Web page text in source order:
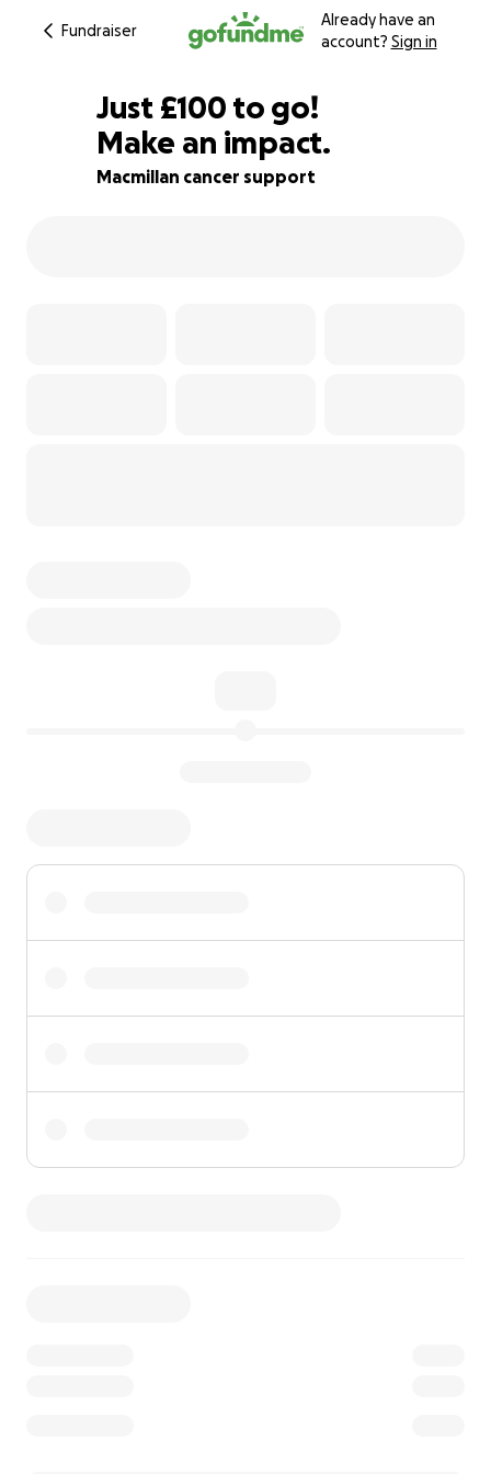
Fundraiser
Already have an
account? Sign in
76% complete
Just £98
£100
£99
£98
to go!
Make an impact.
Macmillan cancer support